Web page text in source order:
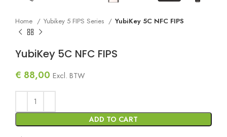
Home Yubikey 5 FIPS Series YubiKey 5C NFC FIPS
YubiKey 5C NFC FIPS
€ 88,00 Excl. BTW
ADD TO CART